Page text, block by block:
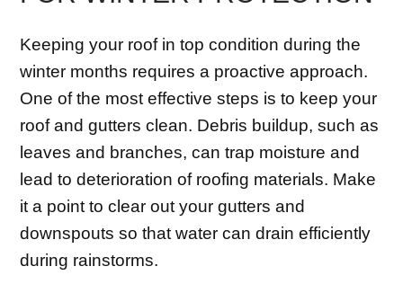
Keeping your roof in top condition during the
winter months requires a proactive approach.
One of the most effective steps is to keep your
roof and gutters clean. Debris buildup, such as
leaves and branches, can trap moisture and
lead to deterioration of roofing materials. Make
it a point to clear out your gutters and
downspouts so that water can drain efficiently
during rainstorms.